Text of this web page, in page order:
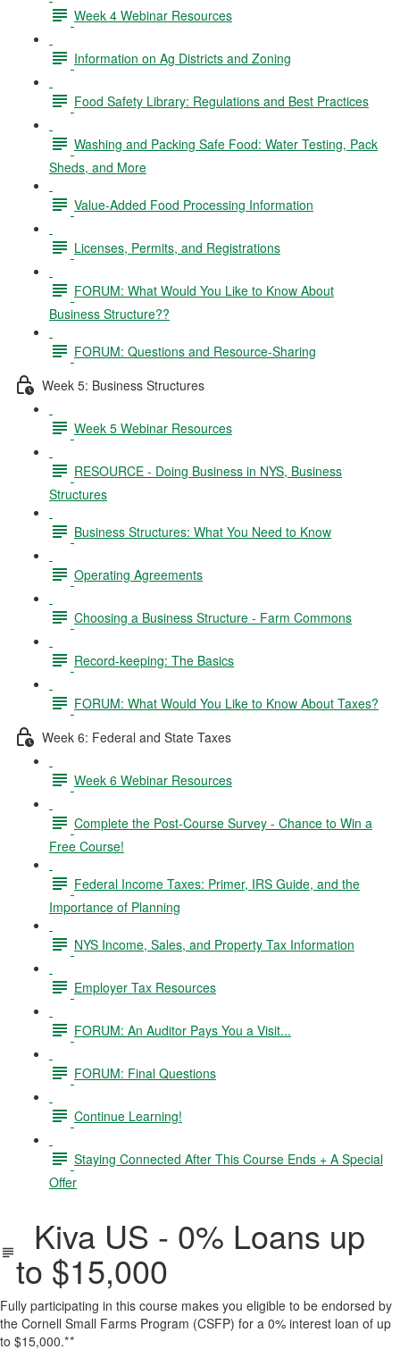
Week 4 Webinar Resources
Information on Ag Districts and Zoning
Food Safety Library: Regulations and Best Practices
Washing and Packing Safe Food: Water Testing, Pack
Sheds, and More
Value-Added Food Processing Information
Licenses, Permits, and Registrations
FORUM: What Would You Like to Know About
Business Structure??
FORUM: Questions and Resource-Sharing
Week 5: Business Structures
Week 5 Webinar Resources
RESOURCE - Doing Business in NYS, Business
Structures
Business Structures: What You Need to Know
Operating Agreements
Choosing a Business Structure - Farm Commons
Record-keeping: The Basics
FORUM: What Would You Like to Know About Taxes?
Week 6: Federal and State Taxes
Week 6 Webinar Resources
Complete the Post-Course Survey - Chance to Win a
Free Course!
Federal Income Taxes: Primer, IRS Guide, and the
Importance of Planning
NYS Income, Sales, and Property Tax Information
Employer Tax Resources
FORUM: An Auditor Pays You a Visit...
FORUM: Final Questions
Continue Learning!
Staying Connected After This Course Ends + A Special
Offer
Kiva US - 0% Loans up
to $15,000
Fully participating in this course makes you eligible to be endorsed by
the Cornell Small Farms Program (CSFP) for a 0% interest loan of up
to $15,000.**